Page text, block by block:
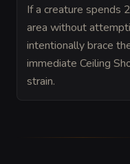
If a creature spends
area without
intentionally brace
immediate Ceiling
strain.